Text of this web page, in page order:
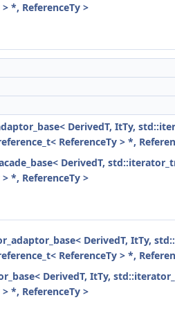
*, ReferenceTy >
DerivedT, ItTy,
ReferenceTy > *,
DerivedT,
*, ReferenceTy >
DerivedT, ItTy,
ReferenceTy > *,
DerivedT, ItTy,
*, ReferenceTy >